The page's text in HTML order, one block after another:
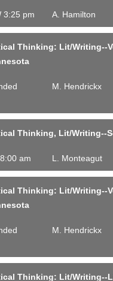
3:25 pm A. Hamilton
Thinking: Lit/Writing--
M. Hendrickx
Thinking, Lit/Writing--
am L. Monteagut
Thinking: Lit/Writing--
M. Hendrickx
Thinking: Lit/Writing--